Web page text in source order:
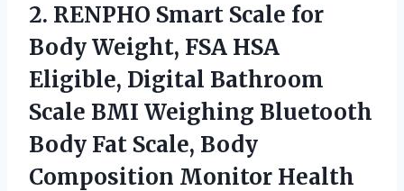
2. RENPHO Smart Scale for
Body Weight, FSA HSA
Eligible, Digital Bathroom
Scale BMI Weighing Bluetooth
Body Fat Scale, Body
Composition Monitor Health